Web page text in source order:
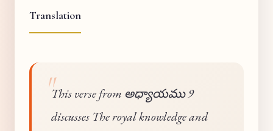
Translation
This verse from అధ్యాయము 9
discusses The royal knowledge and